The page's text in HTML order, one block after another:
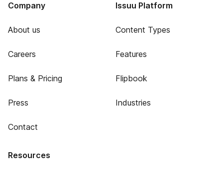
Company
About us
Careers
Plans & Pricing
Press
Contact
Issuu Platform
Content Types
Features
Flipbook
Industries
Resources